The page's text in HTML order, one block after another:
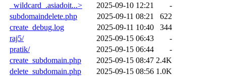
_wildcard_.asiadoit...>
2025-09-10 12:21
-
subdomaindelete.php
2025-09-11 08:21
622
create_debug.log
2025-09-11 10:40
344
raj5/
2025-09-15 06:43
-
pratik/
2025-09-15 06:44
-
create_subdomain.php
2025-09-15 08:47 2.4K
delete_subdomain.php
2025-09-15 08:56 1.0K